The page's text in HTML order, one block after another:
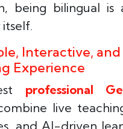
being bilingual is
Interactive,
Experience
professional
live
and AI-driven